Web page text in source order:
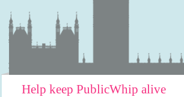
Help keep PublicWhip alive